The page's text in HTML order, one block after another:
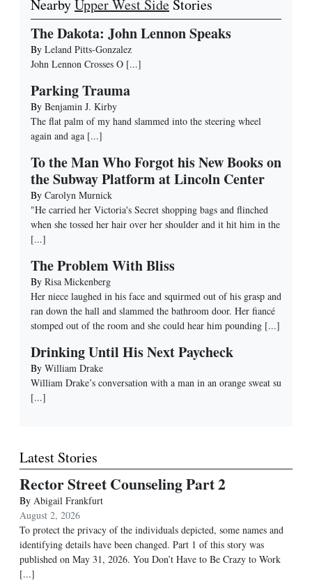
NearbyUpper West Side Stories
The Dakota: John Lennon Speaks
By Leland Pitts-Gonzalez
John Lennon Crosses O [...]
Parking Trauma
By Benjamin J. Kirby
The flat palm of my hand slammed into the steering wheel
again and aga [...]
To the Man Who Forgot his New Books on
the Subway Platform at Lincoln Center
By Carolyn Murnick
"He carried her Victoria's Secret shopping bags and flinched
when she tossed her hair over her shoulder and it hit him in the
[...]
The Problem With Bliss
By Risa Mickenberg
Her niece laughed in his face and squirmed out of his grasp and
ran down the hall and slammed the bathroom door. Her fiancé
stomped out of the room and she could hear him pounding [...]
Drinking Until His Next Paycheck
By William Drake
William Drake’s conversation with a man in an orange sweat su
[...]
Latest Stories
Rector Street Counseling Part 2
By Abigail Frankfurt
August 2, 2026
To protect the privacy of the individuals depicted, some names and
identifying details have been changed. Part 1 of this story was
published on May 31, 2026. You Don’t Have to Be Crazy to Work
[...]